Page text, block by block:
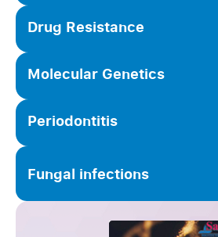
Drug Resistance
Molecular Genetics
Periodontitis
Fungal infections